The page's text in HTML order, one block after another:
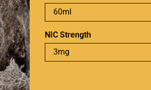
NIC Strength